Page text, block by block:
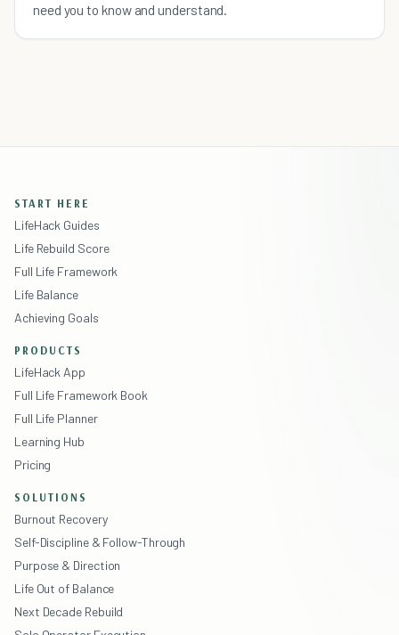
need you to know and understand.
START HERE
LifeHack Guides
Life Rebuild Score
Full Life Framework
Life Balance
Achieving Goals
PRODUCTS
LifeHack App
Full Life Framework Book
Full Life Planner
Learning Hub
Pricing
SOLUTIONS
Burnout Recovery
Self-Discipline & Follow-Through
Purpose & Direction
Life Out of Balance
Next Decade Rebuild